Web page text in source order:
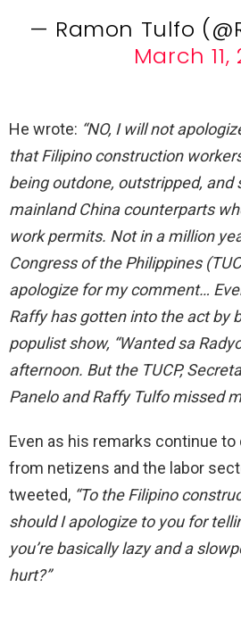
— Ramon Tulfo
March 11,
He wrote: “NO, I will not
that Filipino construction
being outdone, outstripped, and
mainland China counterparts
work permits. Not in a million
Congress of the Philippines
apologize for my comment…
Raffy has gotten into the act by
populist show, “Wanted sa
afternoon. But the TUCP,
Panelo and Raffy Tulfo missed
Even as his remarks continue
from netizens and the labor
tweeted, “To the Filipino
should I apologize to you for
you’re basically lazy and a
hurt?”